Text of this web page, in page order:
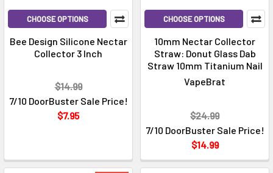
CHOOSE OPTIONS
Bee Design Silicone Nectar
Collector 3 Inch
7/10 DoorBuster Sale Price!
$7.95
$14.99
CHOOSE OPTIONS
10mm Nectar Collector
Straw: Donut Glass Dab
Straw 10mm Titanium Nail
VapeBrat
7/10 DoorBuster Sale Price!
$14.99
$24.99